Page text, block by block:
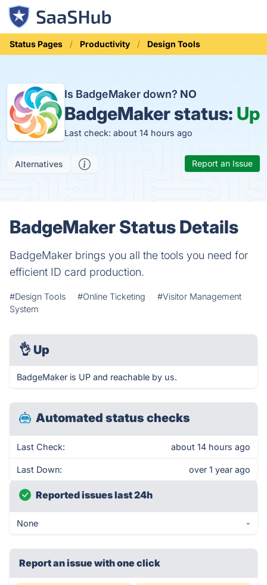
Status Pages Productivity Design Tools
Is BadgeMaker down? NO
BadgeMaker status: Up
Last check: about 14 hours ago
Alternatives Report an Issue
BadgeMaker Status Details
BadgeMaker brings you all the tools you need for
efficient ID card production.
#Design Tools #Online Ticketing
#Visitor Management
System
👌 Up
BadgeMaker is UP and reachable by us.
Automated status checks
Last Check: about 14 hours ago
Last Down: over 1 year ago
Reported issues last 24h
None -
Report an issue with one click